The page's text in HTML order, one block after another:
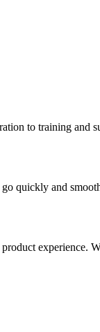
to training and
go quickly and
experience.